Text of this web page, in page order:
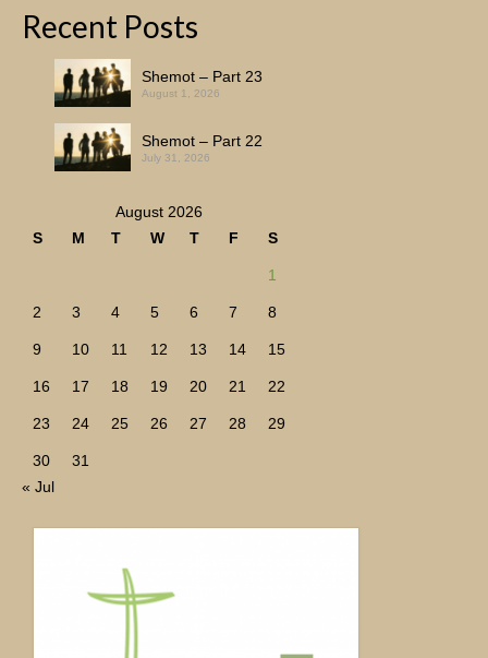
Recent Posts
Shemot – Part 23
August 1, 2026
Shemot – Part 22
July 31, 2026
August 2026
S
M T W T F S
1
2 3 4 5 6 7 8
9 10 11 12 13 14 15
16 17 18 19 20 21 22
23 24 25 26 27 28 29
30
31
« Jul